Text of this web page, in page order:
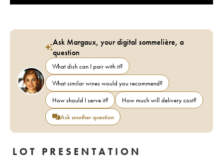
Ask Margaux, your digital sommelière, a
question
What dish can I pair with it?
What similar wines would you recommend?
How should I serve it?
How much will delivery cost?
Ask another question
LOT PRESENTATION